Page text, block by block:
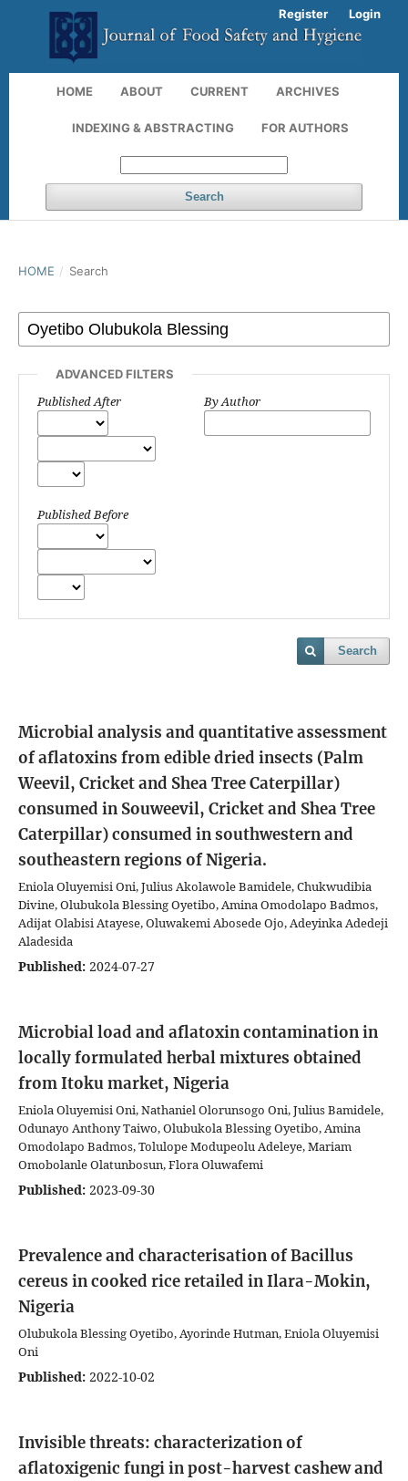
HOME ABOUT CURRENT ARCHIVES
INDEXING & ABSTRACTING FOR AUTHORS
Search
Register Login
HOME / Search
ADVANCED FILTERS
Published After
Published Before
By Author
Search
Microbial analysis and quantitative assessment
of aflatoxins from edible dried insects (Palm
Weevil, Cricket and Shea Tree Caterpillar)
consumed in Souweevil, Cricket and Shea Tree
Caterpillar) consumed in southwestern and
southeastern regions of Nigeria.
Eniola Oluyemisi Oni, Julius Akolawole Bamidele, Chukwudibia
Divine, Olubukola Blessing Oyetibo, Amina Omodolapo Badmos,
Adijat Olabisi Atayese, Oluwakemi Abosede Ojo, Adeyinka Adedeji
Aladesida
Published: 2024-07-27
Microbial load and aflatoxin contamination in
locally formulated herbal mixtures obtained
from Itoku market, Nigeria
Eniola Oluyemisi Oni, Nathaniel Olorunsogo Oni, Julius Bamidele,
Odunayo Anthony Taiwo, Olubukola Blessing Oyetibo, Amina
Omodolapo Badmos, Tolulope Modupeolu Adeleye, Mariam
Omobolanle Olatunbosun, Flora Oluwafemi
Published: 2023-09-30
Prevalence and characterisation of Bacillus
cereus in cooked rice retailed in Ilara-Mokin,
Nigeria
Olubukola Blessing Oyetibo, Ayorinde Hutman, Eniola Oluyemisi
Oni
Published: 2022-10-02
Invisible threats: characterization of
aflatoxigenic fungi in post-harvest cashew and